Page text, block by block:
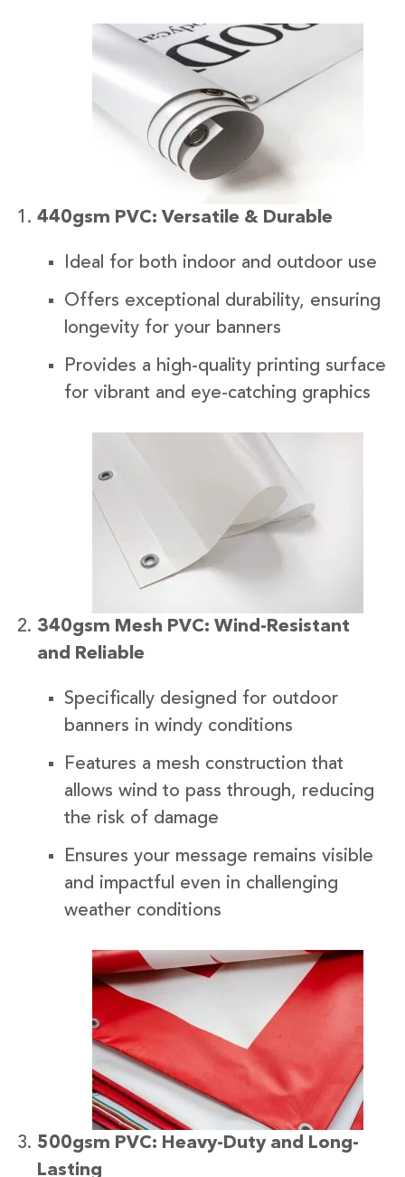
440gsm PVC: Versatile & Durable
Ideal for both indoor and outdoor use
Offers exceptional durability, ensuring
longevity for your banners
Provides a high-quality printing surface
for vibrant and eye-catching graphics
340gsm Mesh PVC: Wind-Resistant
and Reliable
Specifically designed for outdoor
banners in windy conditions
Features a mesh construction that
allows wind to pass through, reducing
the risk of damage
Ensures your message remains visible
and impactful even in challenging
weather conditions
500gsm PVC: Heavy-Duty and Long-
Lasting